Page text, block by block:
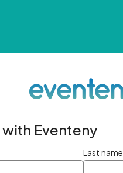
Eventeny
Last name